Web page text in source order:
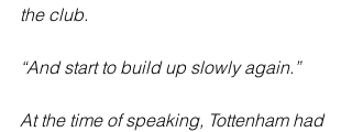
the club.
“And start to build up slowly again.”
At the time of speaking, Tottenham had